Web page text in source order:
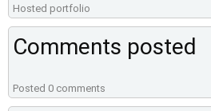
Hosted portfolio
Comments posted
Posted 0 comments